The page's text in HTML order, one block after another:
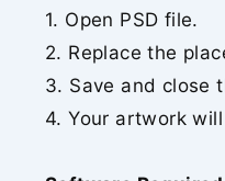
1. Open PSD file.
2. Replace the
3. Save and close
4. Your artwork